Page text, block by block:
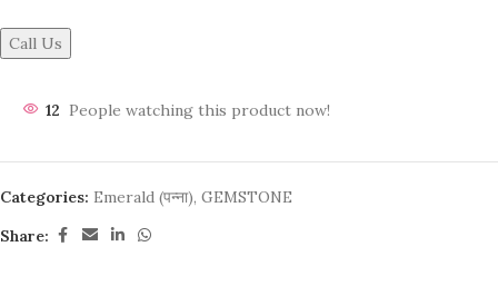
Call Us
12 People watching this product now!
Categories: Emerald (पन्ना), GEMSTONE
Share: